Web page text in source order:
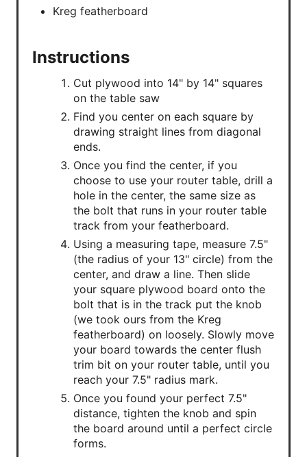
Kreg featherboard
Instructions
Cut plywood into 14" by 14" squares
on the table saw
Find you center on each square by
drawing straight lines from diagonal
ends.
Once you find the center, if you
choose to use your router table, drill a
hole in the center, the same size as
the bolt that runs in your router table
track from your featherboard.
Using a measuring tape, measure 7.5"
(the radius of your 13" circle) from the
center, and draw a line. Then slide
your square plywood board onto the
bolt that is in the track put the knob
(we took ours from the Kreg
featherboard) on loosely. Slowly move
your board towards the center flush
trim bit on your router table, until you
reach your 7.5" radius mark.
Once you found your perfect 7.5"
distance, tighten the knob and spin
the board around until a perfect circle
forms.